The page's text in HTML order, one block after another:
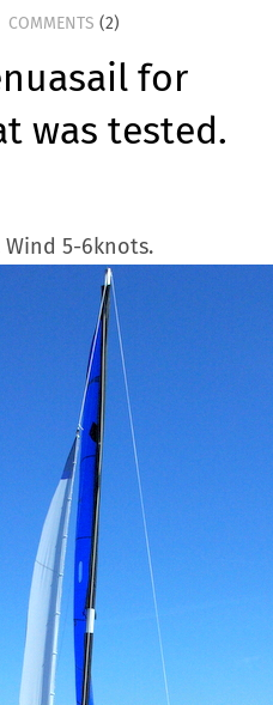
COMMENTS (2)
for
was tested.
Wind 5-6knots.